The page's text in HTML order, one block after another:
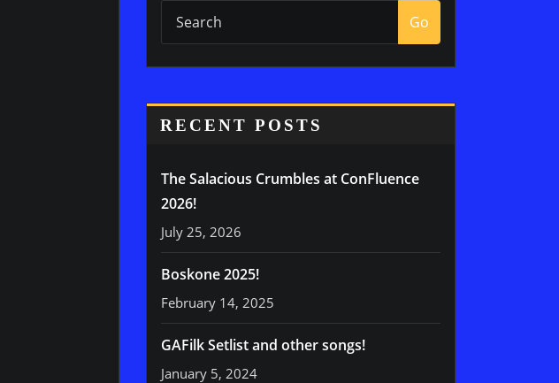
Go
RECENT POSTS
The Salacious Crumbles at ConFluence
2026!
July 25, 2026
Boskone 2025!
February 14, 2025
GAFilk Setlist and other songs!
January 5, 2024